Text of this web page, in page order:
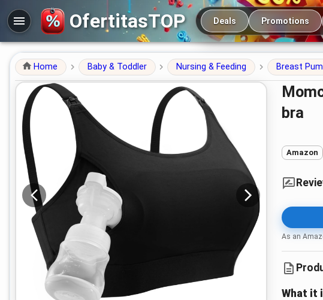
OfertitasTOP Main navigation
Deals Promotions
Home Baby & Toddler Nursing & Feeding Breast
momcozy Hands Free Pumping Bra – adjustable pumping and nursing
bra
Amazon
As an
What it